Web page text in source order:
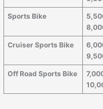
Sports Bike
Cruiser Sports Bike
Off Road Sports Bike